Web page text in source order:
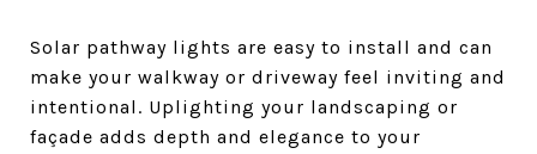
Solar pathway lights are easy to install and can
make your walkway or driveway feel inviting and
intentional. Uplighting your landscaping or
façade adds depth and elegance to your